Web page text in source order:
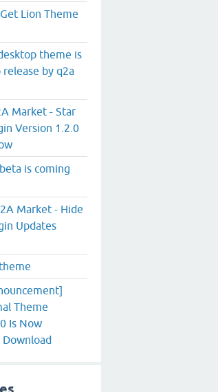
Lion Theme
theme is
by q2a
Market - Star
Version 1.2.0
is coming
Market - Hide
Updates
Theme
Is Now